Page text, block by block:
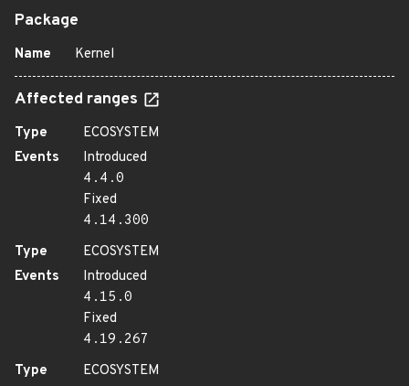
Package
Name Kernel
Affected ranges
Type
ECOSYSTEM
Events
Introduced
4.4.0
Fixed
4.14.300
Type
ECOSYSTEM
Events
Introduced
4.15.0
Fixed
4.19.267
Type
ECOSYSTEM